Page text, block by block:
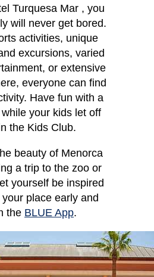
Turquesa Mar , you
will never get bored.
activities, unique
excursions, varied
or extensive
everyone can find
Have fun with a
your kids let off
the Kids Club.
beauty of Menorca
a trip to the zoo or
yourself be inspired
place early and
the BLUE App.